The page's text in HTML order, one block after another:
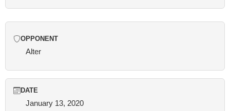
OPPONENT
Alter
DATE
January 13, 2020